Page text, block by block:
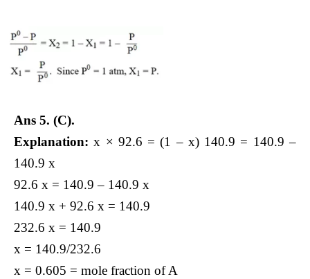
Ans 5. (C).
Explanation: x × 92.6 = (1 – x) 140.9 = 140.9 –
140.9 x
92.6 x = 140.9 – 140.9 x
140.9 x + 92.6 x = 140.9
232.6 x = 140.9
x = 140.9/232.6
x = 0.605 = mole fraction of A